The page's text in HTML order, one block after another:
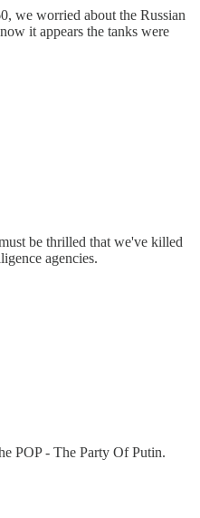
we worried about the Russian
it appears the tanks were
be thrilled that we've killed
agencies.
POP - The Party Of Putin.